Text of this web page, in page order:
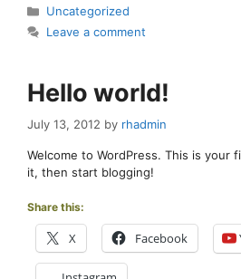
Categories
Uncategorized
Leave a comment
Hello world!
July 13, 2012 by rhadmin
Welcome to WordPress. This is your
it, then start blogging!
Share this:
X Facebook